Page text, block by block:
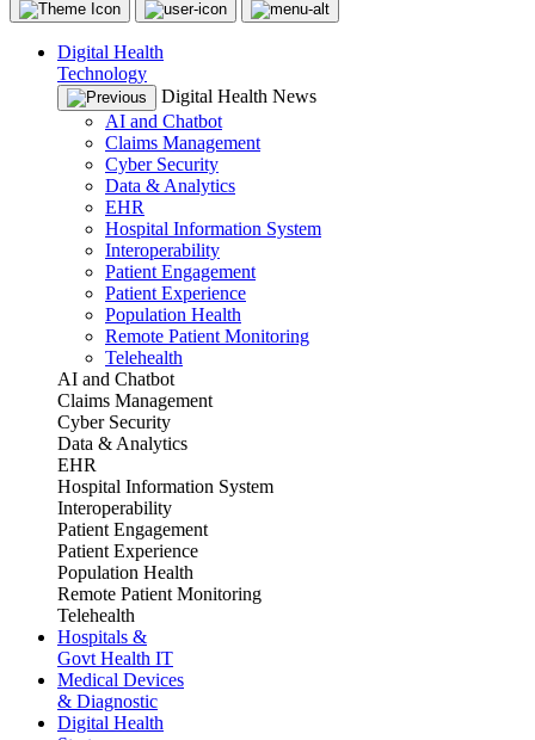
Digital Health
Technology
Digital Health News
AI and Chatbot
Claims Management
Cyber Security
Data & Analytics
EHR
Hospital Information System
Interoperability
Patient Engagement
Patient Experience
Population Health
Remote Patient Monitoring
Telehealth
AI and Chatbot
Claims Management
Cyber Security
Data & Analytics
EHR
Hospital Information System
Interoperability
Patient Engagement
Patient Experience
Population Health
Remote Patient Monitoring
Telehealth
Hospitals &
Govt Health IT
Medical Devices
& Diagnostic
Digital Health